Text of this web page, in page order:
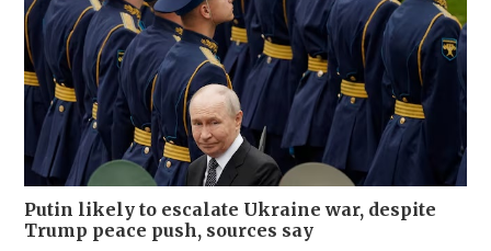
Putin likely to escalate Ukraine war, despite
Trump peace push, sources say